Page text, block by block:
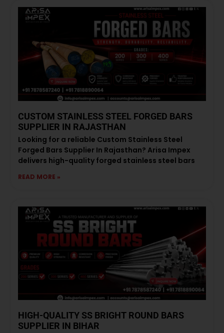
CUSTOM STAINLESS STEEL FORGED BARS
SUPPLIER IN RAJASTHAN
Looking for a reliable Custom Stainless Steel
Forged Bars Supplier In Rajasthan? Arisa Impex
delivers high-quality forged stainless steel bars
READ MORE »
HIGH-QUALITY SS BRIGHT ROUND BARS
SUPPLIER IN BIHAR